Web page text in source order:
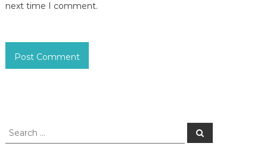
next time I comment.
S
S
e